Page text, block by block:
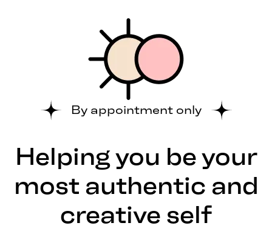
By appointment only
Helping you be your
most authentic and
creative self